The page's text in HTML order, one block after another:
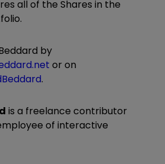
all of the Shares in the
by
or on
.
is a freelance contributor
of interactive